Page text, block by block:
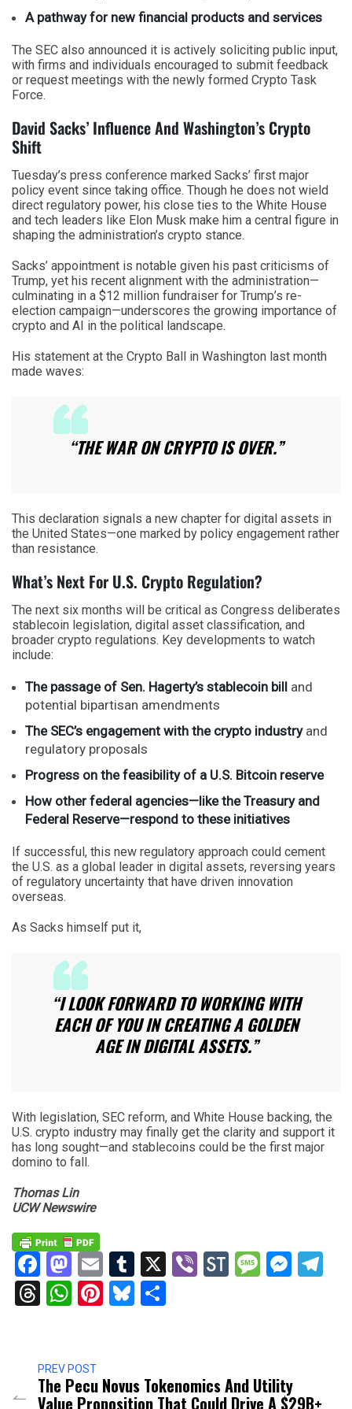
A pathway for new financial products and services
The SEC also announced it is actively soliciting public input,
with firms and individuals encouraged to submit feedback
or request meetings with the newly formed Crypto Task
Force.
David Sacks’ Influence And Washington’s Crypto
Shift
Tuesday’s press conference marked Sacks’ first major
policy event since taking office. Though he does not wield
direct regulatory power, his close ties to the White House
and tech leaders like Elon Musk make him a central figure in
shaping the administration’s crypto stance.
Sacks’ appointment is notable given his past criticisms of
Trump, yet his recent alignment with the administration—
culminating in a $12 million fundraiser for Trump’s re-
election campaign—underscores the growing importance of
crypto and AI in the political landscape.
His statement at the Crypto Ball in Washington last month
made waves:
“THE WAR ON CRYPTO IS OVER.”
This declaration signals a new chapter for digital assets in
the United States—one marked by policy engagement rather
than resistance.
What’s Next For U.S. Crypto Regulation?
The next six months will be critical as Congress deliberates
stablecoin legislation, digital asset classification, and
broader crypto regulations. Key developments to watch
include:
The passage of Sen. Hagerty’s stablecoin bill and
potential bipartisan amendments
The SEC’s engagement with the crypto industryand
regulatory proposals
Progress on the feasibility of a U.S. Bitcoin reserve
How other federal agencies—like the Treasury and
Federal Reserve—respond to these initiatives
If successful, this new regulatory approach could cement
the U.S. as a global leader in digital assets, reversing years
of regulatory uncertainty that have driven innovation
overseas.
As Sacks himself put it,
“I LOOK FORWARD TO WORKING WITH
EACH OF YOU IN CREATING A GOLDEN
AGE IN DIGITAL ASSETS.”
With legislation, SEC reform, and White House backing, the
U.S. crypto industry may finally get the clarity and support it
has long sought—and stablecoins could be the first major
domino to fall.
Thomas Lin
UCW Newswire
Facebook
Mastodon
EmailTumblr
X ViberStockTwits
Threads
WhatsApp
Pinterest
Bluesky
PREV POST
The Pecu Novus Tokenomics And Utility
Value Proposition That Could Drive A $29B+